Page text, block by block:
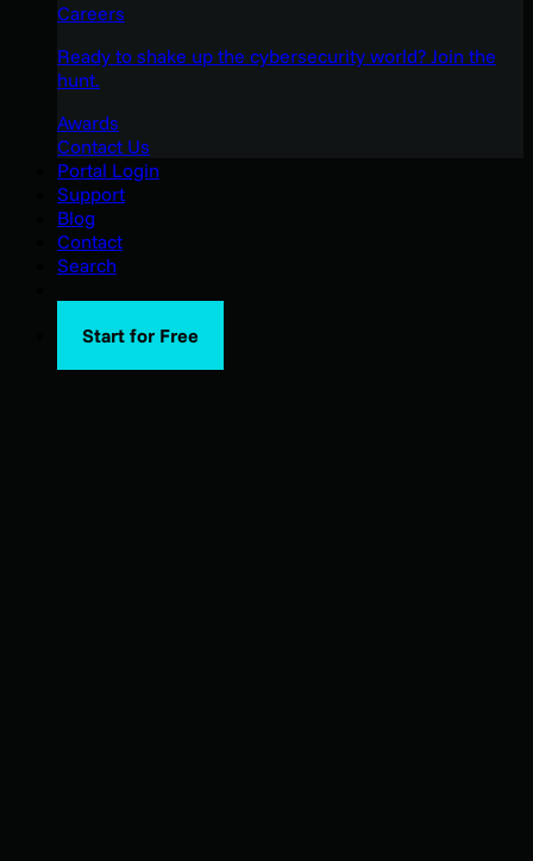
Careers
Ready to shake up the cybersecurity world? Join the
hunt.
Awards
Contact Us
Portal Login
Support
Blog
Contact
Search
Start for Free